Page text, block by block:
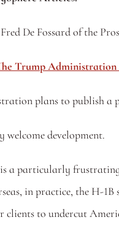
De Fossard of the
Trump Administration
plans to publish a
welcome development.
a particularly
in practice, the H-
clients to undercut